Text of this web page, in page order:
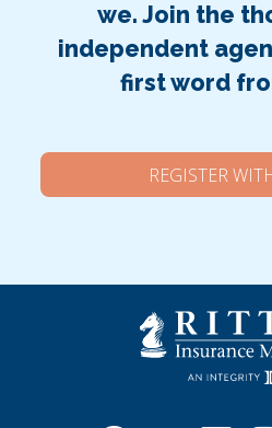
we. Join the
independent
first word
REGISTER